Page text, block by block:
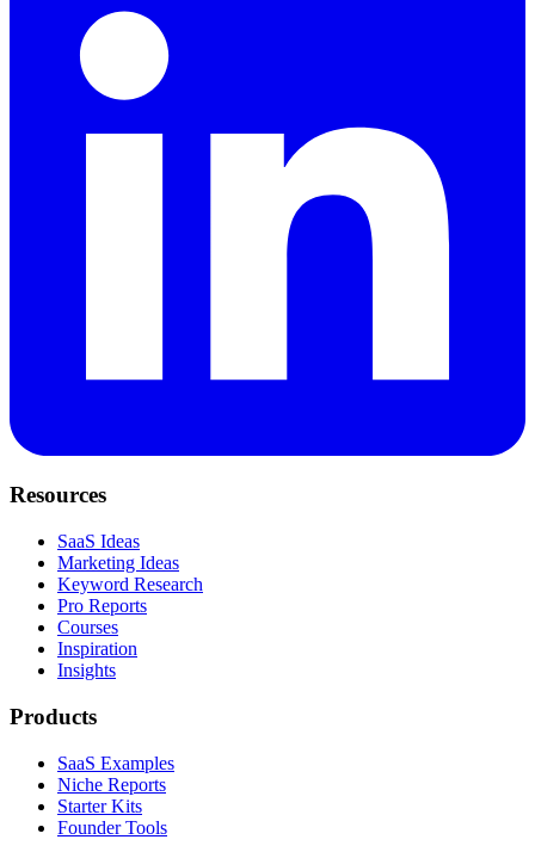
Resources
SaaS Ideas
Marketing Ideas
Keyword Research
Pro Reports
Courses
Inspiration
Insights
Products
SaaS Examples
Niche Reports
Starter Kits
Founder Tools